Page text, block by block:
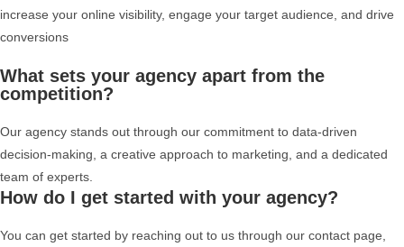
increase your online visibility, engage your target audience, and drive
conversions
What sets your agency apart from the
competition?
Our agency stands out through our commitment to data-driven
decision-making, a creative approach to marketing, and a dedicated
team of experts.
How do I get started with your agency?
You can get started by reaching out to us through our contact page,